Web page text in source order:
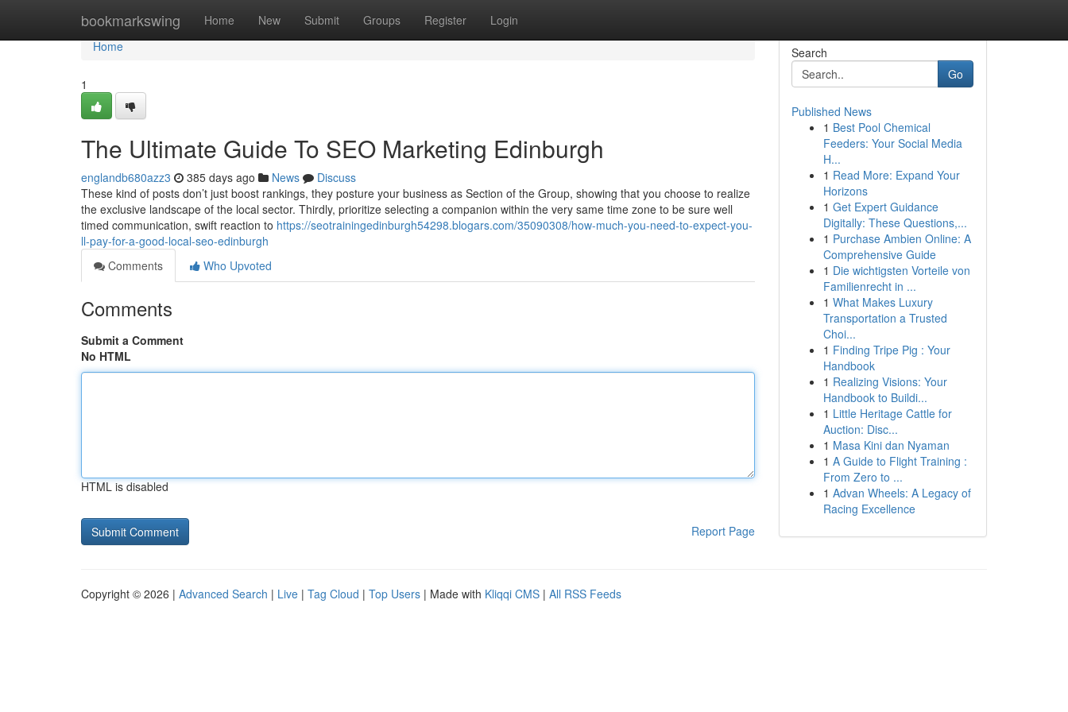
bookmarkswing Home New Submit Groups Register Login
Home
Home
1
The Ultimate Guide To SEO Marketing Edinburgh
englandb680azz3 385 days ago News
Discuss
These kind of posts don’t just boost rankings, they posture your business as Section of the Group, showing that you choose to realize
the exclusive landscape of the local sector. Thirdly, prioritize selecting a companion within the very same time zone to be sure well
timed communication, swift reaction to https://seotrainingedinburgh54298.blogars.com/35090308/how-much-you-need-to-expect-you-
ll-pay-for-a-good-local-seo-edinburgh
Comments
Who Upvoted
Comments
Submit a Comment
No HTML
HTML is disabled
Report Page
Search
Go
Published News
1 Best Pool Chemical
Feeders: Your Social Media
H...
1 Read More: Expand Your
Horizons
1 Get Expert Guidance
Digitally: These Questions,...
1 Purchase Ambien Online: A
Comprehensive Guide
1 Die wichtigsten Vorteile von
Familienrecht in ...
1 What Makes Luxury
Transportation a Trusted
Choi...
1 Finding Tripe Pig : Your
Handbook
1 Realizing Visions: Your
Handbook to Buildi...
1 Little Heritage Cattle for
Auction: Disc...
1 Masa Kini dan Nyaman
1 A Guide to Flight Training :
From Zero to ...
1 Advan Wheels: A Legacy of
Racing Excellence
Copyright © 2026 | Advanced Search | Live | Tag Cloud | Top Users | Made with Kliqqi CMS | All RSS Feeds